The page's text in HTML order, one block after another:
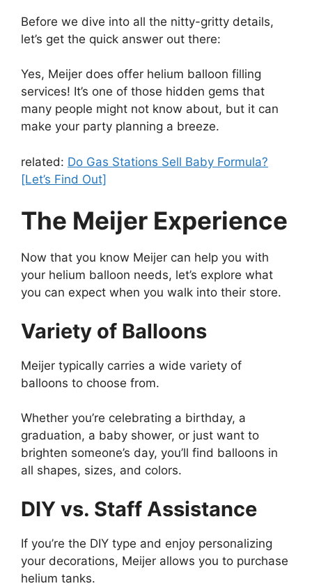
Before we dive into all the nitty-gritty details,
let’s get the quick answer out there:
Yes, Meijer does offer helium balloon filling
services! It’s one of those hidden gems that
many people might not know about, but it can
make your party planning a breeze.
related: Do Gas Stations Sell Baby Formula?
[Let’s Find Out]
The Meijer Experience
Now that you know Meijer can help you with
your helium balloon needs, let’s explore what
you can expect when you walk into their store.
Variety of Balloons
Meijer typically carries a wide variety of
balloons to choose from.
Whether you’re celebrating a birthday, a
graduation, a baby shower, or just want to
brighten someone’s day, you’ll find balloons in
all shapes, sizes, and colors.
DIY vs. Staff Assistance
If you’re the DIY type and enjoy personalizing
your decorations, Meijer allows you to purchase
helium tanks.